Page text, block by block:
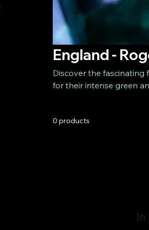
England -
Discover the fascinating
for their intense green
one of the most famous
0 products